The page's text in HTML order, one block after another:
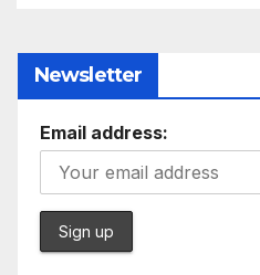
Newsletter
Email address: